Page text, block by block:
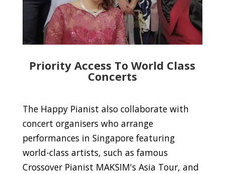
Priority Access To World Class
Concerts
The Happy Pianist also collaborate with
concert organisers who arrange
performances in Singapore featuring
world-class artists, such as famous
Crossover Pianist MAKSIM's Asia Tour, and